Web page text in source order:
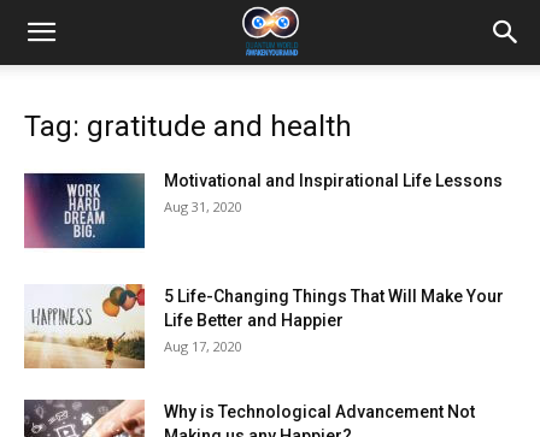
Tag: gratitude and health
Motivational and Inspirational Life Lessons
Aug 31, 2020
5 Life-Changing Things That Will Make Your
Life Better and Happier
Aug 17, 2020
Why is Technological Advancement Not